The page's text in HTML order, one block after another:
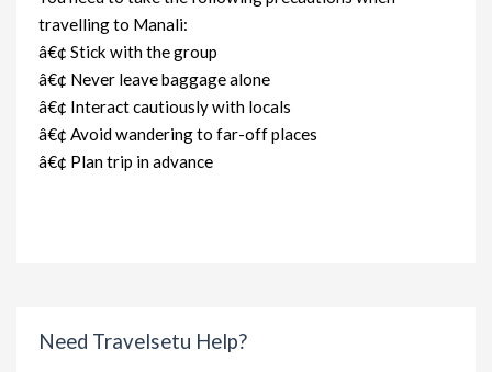
travelling to Manali:
â€¢ Stick with the group
â€¢ Never leave baggage alone
â€¢ Interact cautiously with locals
â€¢ Avoid wandering to far-off places
â€¢ Plan trip in advance
Need Travelsetu Help?